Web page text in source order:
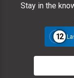
Stay in the
12